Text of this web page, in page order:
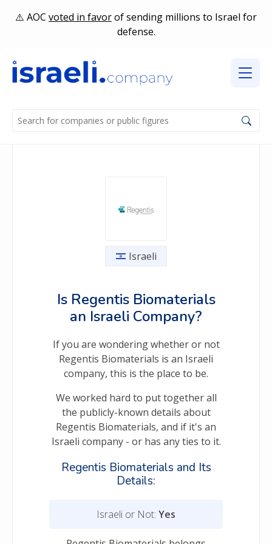
AOC voted in favorof sending millions to Israel for
defense.
Israeli
Is Regentis Biomaterials
an Israeli Company?
If you are wondering whether or not
Regentis Biomaterials is an Israeli
company, this is the place to be.
We worked hard to put together all
the publicly-known details about
Regentis Biomaterials, and if it's an
Israeli company - or has any ties to it.
Regentis Biomaterials and Its
Details:
Israeli or Not: Yes